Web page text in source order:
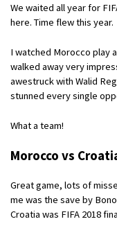
We waited all year for
here. Time flew this year.
I watched Morocco play
walked away very
awestruck with Walid
stunned every single
What a team!
Morocco vs
Great game, lots of
me was the save by
Croatia was FIFA 2018